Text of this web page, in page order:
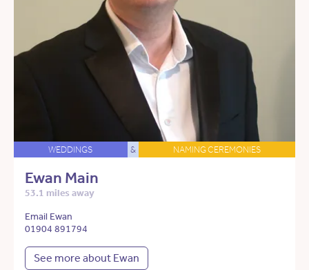
WEDDINGS & NAMING CEREMONIES
Ewan Main
53.1 miles away
Email Ewan
01904 891794
See more about Ewan